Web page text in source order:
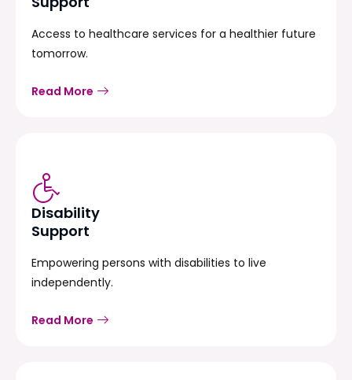
Access to healthcare services for a healthier future
tomorrow.
Read More
Disability
Support
Empowering persons with disabilities to live
independently.
Read More